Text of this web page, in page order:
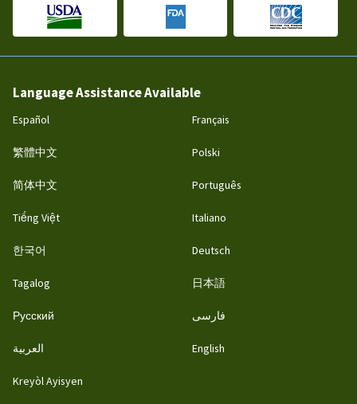
Language Assistance Available
Español
繁體中文
简体中文
Tiếng Việt
한국어
Tagalog
Русский
العربية
Kreyòl Ayisyen
Français
Polski
Português
Italiano
Deutsch
日本語
فارسی
English